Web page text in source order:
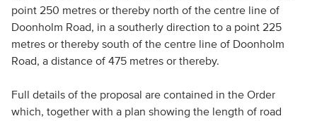
point 250 metres or thereby north of the centre line of
Doonholm Road, in a southerly direction to a point 225
metres or thereby south of the centre line of Doonholm
Road, a distance of 475 metres or thereby.
Full details of the proposal are contained in the Order
which, together with a plan showing the length of road